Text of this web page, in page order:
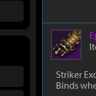
Striker
Binds